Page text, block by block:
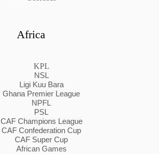
Africa
KPL
NSL
Ligi Kuu Bara
Ghana Premier League
NPFL
PSL
CAF Champions League
CAF Confederation Cup
CAF Super Cup
African Games